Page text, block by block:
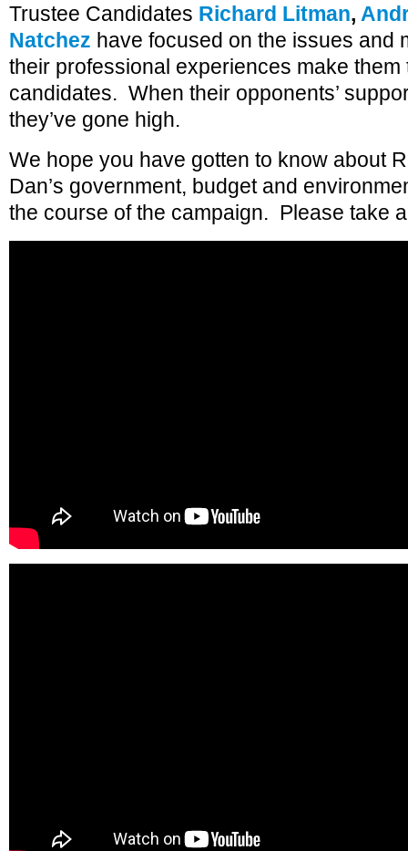
Trustee Candidates Richard Litman,
Natchez have focused on the issues and
their professional experiences make them
candidates. When their opponents’
they’ve gone high.
We hope you have gotten to know about
Dan’s government, budget and
the course of the campaign. Please take